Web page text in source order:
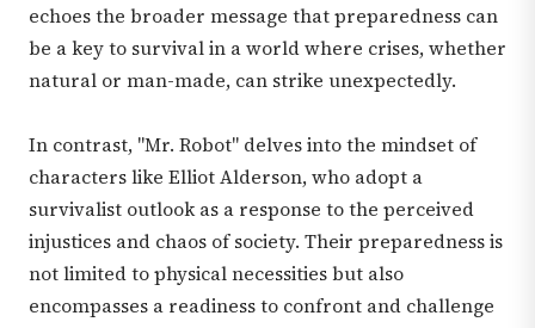
echoes the broader message that preparedness can
be a key to survival in a world where crises, whether
natural or man-made, can strike unexpectedly.
In contrast, "Mr. Robot" delves into the mindset of
characters like Elliot Alderson, who adopt a
survivalist outlook as a response to the perceived
injustices and chaos of society. Their preparedness is
not limited to physical necessities but also
encompasses a readiness to confront and challenge